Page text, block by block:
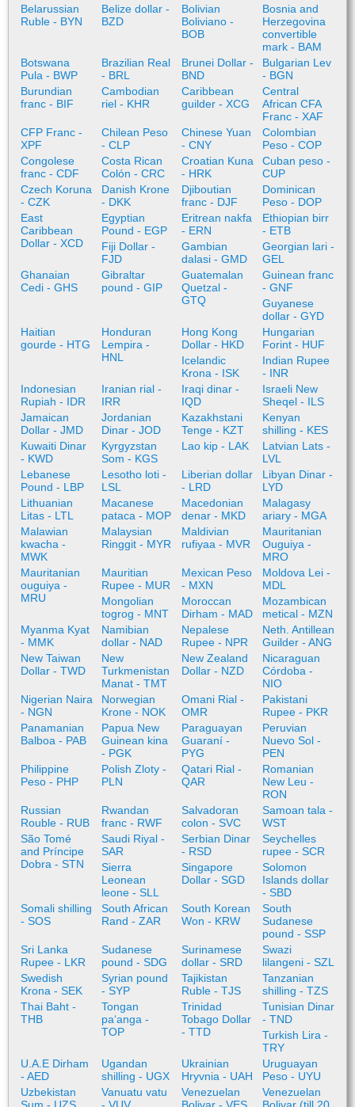
Belarussian
Ruble - BYN
Belize dollar -
BZD
Bolivian
Boliviano -
BOB
Bosnia and
Herzegovina
convertible
mark - BAM
Botswana
Pula - BWP
Brazilian Real
- BRL
Brunei Dollar -
BND
Bulgarian Lev
- BGN
Burundian
franc - BIF
Cambodian
riel - KHR
Caribbean
guilder - XCG
Central
African CFA
Franc - XAF
CFP Franc -
XPF
Chilean Peso
- CLP
Chinese Yuan
- CNY
Colombian
Peso - COP
Congolese
franc - CDF
Costa Rican
Colón - CRC
Croatian Kuna
- HRK
Cuban peso -
CUP
Czech Koruna
- CZK
Danish Krone
- DKK
Djiboutian
franc - DJF
Dominican
Peso - DOP
East
Caribbean
Dollar - XCD
Egyptian
Pound - EGP
Eritrean nakfa
- ERN
Ethiopian birr
- ETB
Fiji Dollar -
FJD
Gambian
dalasi - GMD
Georgian lari -
GEL
Ghanaian
Cedi - GHS
Gibraltar
pound - GIP
Guatemalan
Quetzal -
GTQ
Guinean franc
- GNF
Guyanese
dollar - GYD
Haitian
gourde - HTG
Honduran
Lempira -
HNL
Hong Kong
Dollar - HKD
Hungarian
Forint - HUF
Icelandic
Krona - ISK
Indian Rupee
- INR
Indonesian
Rupiah - IDR
Iranian rial -
IRR
Iraqi dinar -
IQD
Israeli New
Sheqel - ILS
Jamaican
Dollar - JMD
Jordanian
Dinar - JOD
Kazakhstani
Tenge - KZT
Kenyan
shilling - KES
Kuwaiti Dinar
- KWD
Kyrgyzstan
Som - KGS
Lao kip - LAK
Latvian Lats -
LVL
Lebanese
Pound - LBP
Lesotho loti -
LSL
Liberian dollar
- LRD
Libyan Dinar -
LYD
Lithuanian
Litas - LTL
Macanese
pataca - MOP
Macedonian
denar - MKD
Malagasy
ariary - MGA
Malawian
kwacha -
MWK
Malaysian
Ringgit - MYR
Maldivian
rufiyaa - MVR
Mauritanian
Ouguiya -
MRO
Mauritanian
ouguiya -
MRU
Mauritian
Rupee - MUR
Mexican Peso
- MXN
Moldova Lei -
MDL
Mongolian
togrog - MNT
Moroccan
Dirham - MAD
Mozambican
metical - MZN
Myanma Kyat
- MMK
Namibian
dollar - NAD
Nepalese
Rupee - NPR
Neth. Antillean
Guilder - ANG
New Taiwan
Dollar - TWD
New
Turkmenistan
Manat - TMT
New Zealand
Dollar - NZD
Nicaraguan
Córdoba -
NIO
Nigerian Naira
- NGN
Norwegian
Krone - NOK
Omani Rial -
OMR
Pakistani
Rupee - PKR
Panamanian
Balboa - PAB
Papua New
Guinean kina
- PGK
Paraguayan
Guaraní -
PYG
Peruvian
Nuevo Sol -
PEN
Philippine
Peso - PHP
Polish Zloty -
PLN
Qatari Rial -
QAR
Romanian
New Leu -
RON
Russian
Rouble - RUB
Rwandan
franc - RWF
Salvadoran
colon - SVC
Samoan tala -
WST
São Tomé
and Príncipe
Dobra - STN
Saudi Riyal -
SAR
Serbian Dinar
- RSD
Seychelles
rupee - SCR
Sierra
Leonean
leone - SLL
Singapore
Dollar - SGD
Solomon
Islands dollar
- SBD
Somali shilling
- SOS
South African
Rand - ZAR
South Korean
Won - KRW
South
Sudanese
pound - SSP
Sri Lanka
Rupee - LKR
Sudanese
pound - SDG
Surinamese
dollar - SRD
Swazi
lilangeni - SZL
Swedish
Krona - SEK
Syrian pound
- SYP
Tajikistan
Ruble - TJS
Tanzanian
shilling - TZS
Thai Baht -
THB
Tongan
paʻanga -
TOP
Trinidad
Tobago Dollar
- TTD
Tunisian Dinar
- TND
Turkish Lira -
TRY
U.A.E Dirham
- AED
Ugandan
shilling - UGX
Ukrainian
Hryvnia - UAH
Uruguayan
Peso - UYU
Uzbekistan
Vanuatu vatu
Venezuelan
Venezuelan